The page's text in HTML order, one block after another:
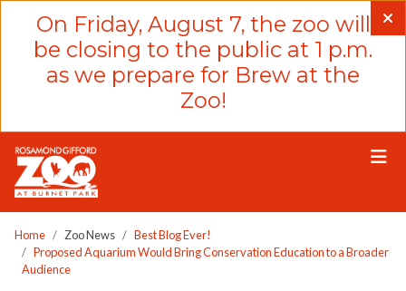
website
system.
On Friday, August 7, the zoo will
be closing to the public at 1 p.m.
as we prepare for Brew at the
Zoo!
Home Zoo News
Best Blog Ever!
Proposed Aquarium Would Bring Conservation Education to a Broader
Audience